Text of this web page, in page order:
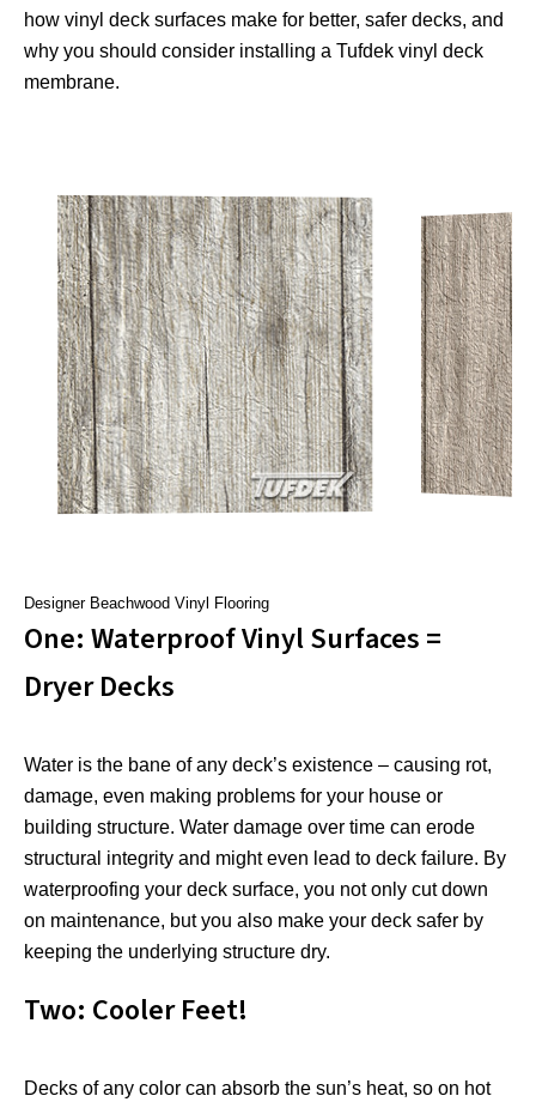
how vinyl deck surfaces make for better, safer decks, and
why you should consider installing a Tufdek vinyl deck
membrane.
Designer Beachwood Vinyl Flooring
One: Waterproof Vinyl Surfaces =
Dryer Decks
Water is the bane of any deck’s existence – causing rot,
damage, even making problems for your house or
building structure. Water damage over time can erode
structural integrity and might even lead to deck failure. By
waterproofing your deck surface, you not only cut down
on maintenance, but you also make your deck safer by
keeping the underlying structure dry.
Two: Cooler Feet!
Decks of any color can absorb the sun’s heat, so on hot